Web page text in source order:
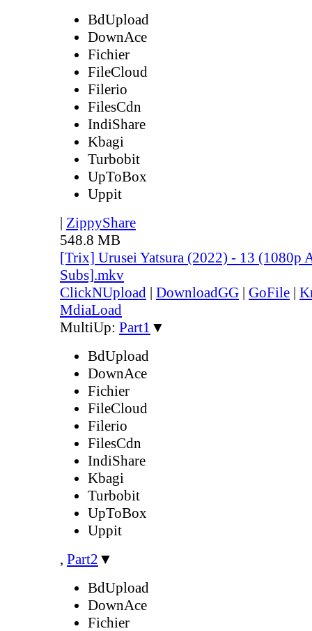
BdUpload
DownAce
Fichier
FileCloud
Filerio
FilesCdn
IndiShare
Kbagi
Turbobit
UpToBox
Uppit
| ZippyShare
548.8 MB
[Trix] Urusei Yatsura (2022) - 13 (1080p
Subs].mkv
ClickNUpload | DownloadGG | GoFile |
MdiaLoad
MultiUp: Part1 ▼
BdUpload
DownAce
Fichier
FileCloud
Filerio
FilesCdn
IndiShare
Kbagi
Turbobit
UpToBox
Uppit
, Part2 ▼
BdUpload
DownAce
Fichier